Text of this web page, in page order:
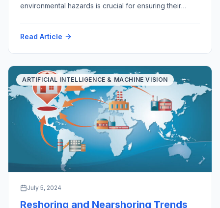
environmental hazards is crucial for ensuring their
manufacturing and healthcare to exploration, mining,
discussion explores the importance of […]
Read Article
ARTIFICIAL INTELLIGENCE & MACHINE VISION
July 5, 2024
Reshoring and Nearshoring Trends